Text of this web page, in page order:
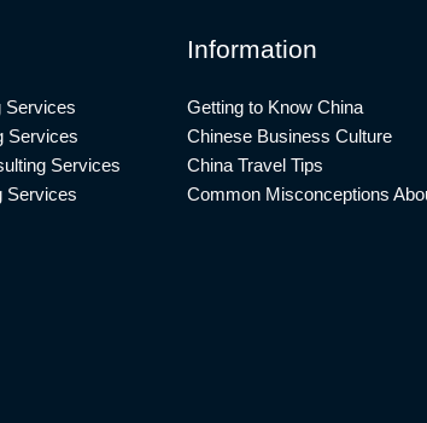
Services
Services
Services
Services
Information
Getting to Know China
Chinese Business Culture
China Travel Tips
Common Misconceptions